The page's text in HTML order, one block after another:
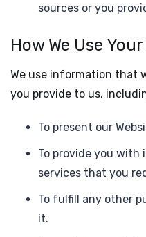
sources or you
How We Use
We use information that
you provide to us,
To present our
To provide you
services that you
To fulfill any other
it.